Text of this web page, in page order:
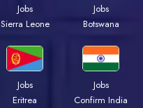
Jobs
Sierra Leone
Jobs
Botswana
Jobs
Eritrea
Jobs
Confirm India